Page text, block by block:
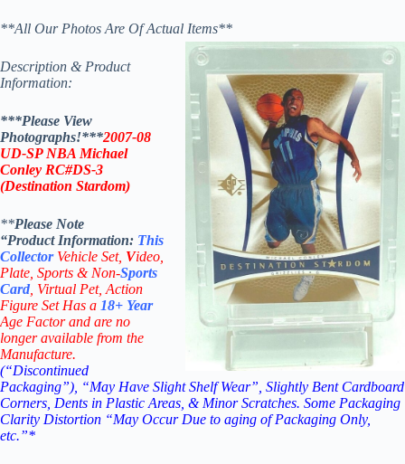
**All Our Photos Are Of Actual Items**
Description & Product
Information:
***Please View
Photographs!***2007-08
UD-SPNBA Michael
Conley RC#DS-3
(Destination Stardom)
**Please Note
“Product Information: This
Collector Vehicle Set, Video,
Plate, Sports & Non-Sports
Card , Virtual Pet, Action
Figure Set Has a 18+ Year
Age Factor and are no
longer available from the
Manufacture.
(“Discontinued
Packaging”), “May Have Slight Shelf Wear”, Slightly Bent Cardboard
Corners, Dents in Plastic Areas, & Minor Scratches. Some Packaging
Clarity Distortion “May Occur Due to aging of Packaging Only,
etc.”*